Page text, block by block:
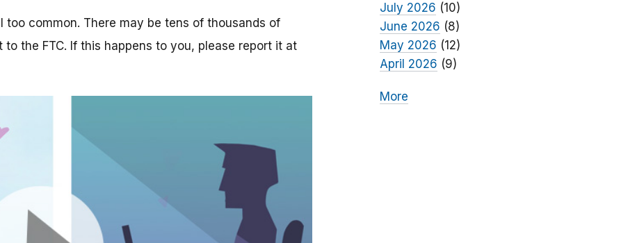
common. There may be tens of thousands of
the FTC. If this happens to you, please report it at
July 2026 (10)
June 2026 (8)
May 2026 (12)
April 2026 (9)
More